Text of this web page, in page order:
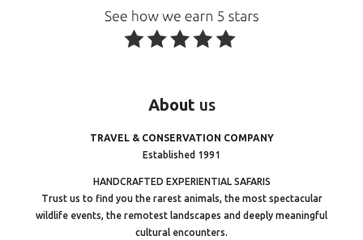
About us
TRAVEL & CONSERVATION COMPANY
Established 1991
HANDCRAFTED EXPERIENTIAL SAFARIS
Trust us to find you the rarest animals, the most spectacular
wildlife events, the remotest landscapes and deeply meaningful
cultural encounters.